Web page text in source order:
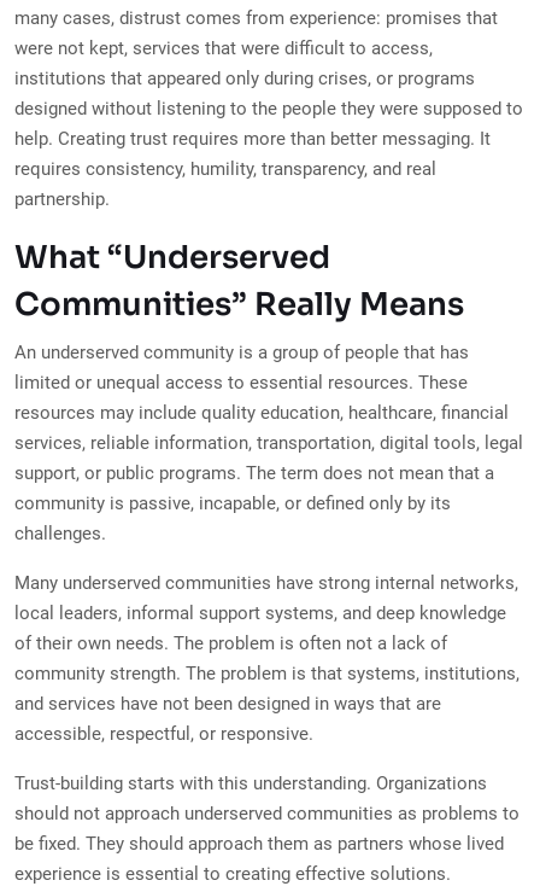
many cases, distrust comes from experience: promises that
were not kept, services that were difficult to access,
institutions that appeared only during crises, or programs
designed without listening to the people they were supposed to
help. Creating trust requires more than better messaging. It
requires consistency, humility, transparency, and real
partnership.
What “Underserved
Communities” Really Means
An underserved community is a group of people that has
limited or unequal access to essential resources. These
resources may include quality education, healthcare, financial
services, reliable information, transportation, digital tools, legal
support, or public programs. The term does not mean that a
community is passive, incapable, or defined only by its
challenges.
Many underserved communities have strong internal networks,
local leaders, informal support systems, and deep knowledge
of their own needs. The problem is often not a lack of
community strength. The problem is that systems, institutions,
and services have not been designed in ways that are
accessible, respectful, or responsive.
Trust-building starts with this understanding. Organizations
should not approach underserved communities as problems to
be fixed. They should approach them as partners whose lived
experience is essential to creating effective solutions.